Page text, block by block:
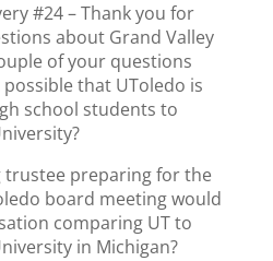
#24 – Thank you for
about Grand Valley
of your questions
possible that UToledo is
school students to
trustee preparing for the
board meeting would
comparing UT to
in Michigan?